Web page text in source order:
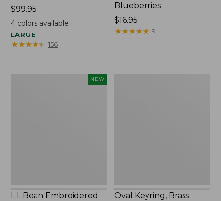
Price:
$99.95
$99.95
4colors available
LARGE
★★★★★
★★★★★ 156
Blueberries
Price:
$16.95
$16.95
★★★★★
★★★★★ 9
NEW
L.L.Bean Embroidered
Oval Keyring, Brass